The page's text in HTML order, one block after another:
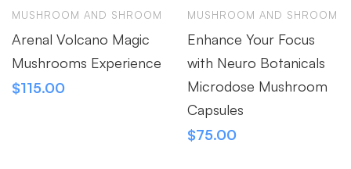
MUSHROOM AND SHROOM
Arenal Volcano Magic
Mushrooms Experience
$115.00
MUSHROOM AND SHROOM
Enhance Your Focus
with Neuro Botanicals
Microdose Mushroom
Capsules
$75.00